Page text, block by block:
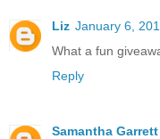
Liz January 6,
What a fun
Reply
Samantha Garrett